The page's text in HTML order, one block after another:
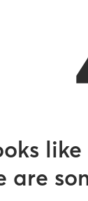
like
are